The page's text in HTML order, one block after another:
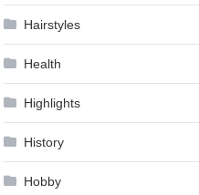
Hairstyles
Health
Highlights
History
Hobby